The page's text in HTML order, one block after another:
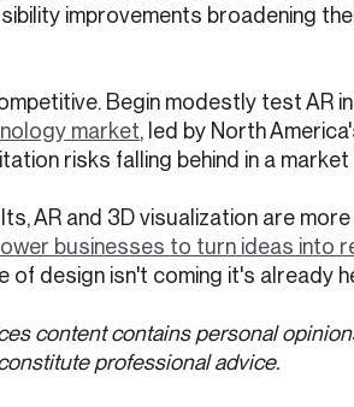
improvements broadening
Begin modestly test AR
market, led by North
risks falling behind in a
AR and 3D visualization are
businesses to turn ideas into
of design isn't coming it's already
content contains personal
professional advice.